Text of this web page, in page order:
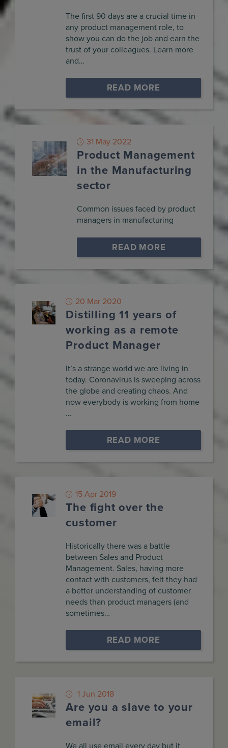
The first 90 days are a crucial time in
any product management role, to
show you can do the job and earn the
trust of your colleagues. Learn more
and…
READ MORE
31 May 2022
Product Management
in the Manufacturing
sector
Common issues faced by product
managers in manufacturing
READ MORE
20 Mar 2020
Distilling 11 years of
working as a remote
Product Manager
It’s a strange world we are living in
today. Coronavirus is sweeping across
the globe and creating chaos. And
now everybody is working from home
…
READ MORE
15 Apr 2019
The fight over the
customer
Historically there was a battle
between Sales and Product
Management. Sales, having more
contact with customers, felt they had
a better understanding of customer
needs than product managers (and
sometimes…
READ MORE
1 Jun 2018
Are you a slave to your
email?